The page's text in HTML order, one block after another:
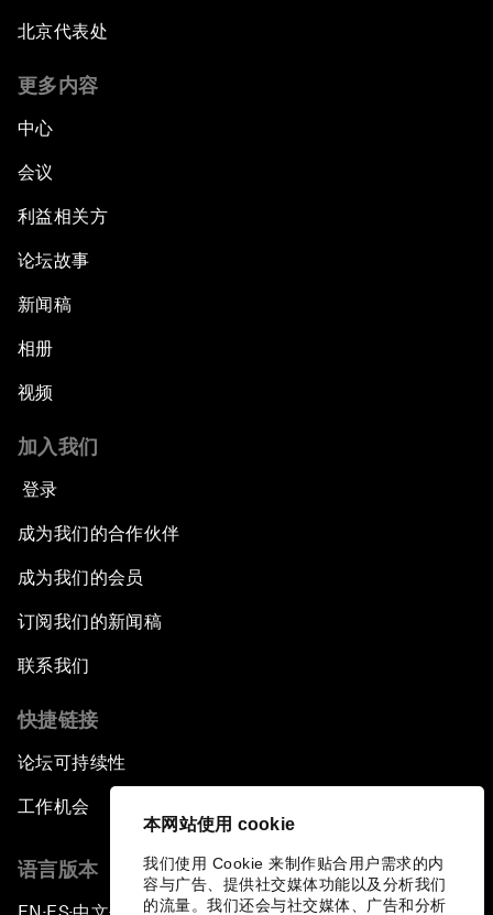
本网站使用 cookie
我们使用 Cookie 来制作贴合用户需求的内
容与广告、提供社交媒体功能以及分析我们
的流量。我们还会与社交媒体、广告和分析
北京代表处
更多内容
中心
会议
利益相关方
论坛故事
新闻稿
相册
视频
加入我们
登录
成为我们的合作伙伴
成为我们的会员
订阅我们的新闻稿
联系我们
快捷链接
论坛可持续性
工作机会
语言版本
▪ ▪ ▪